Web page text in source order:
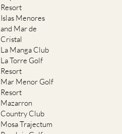
and Mar de
Cristal
La Manga Club
La Torre Golf
Resort
Mar Menor Golf
Resort
Mazarron
Country Club
Mosa Trajectum
Peraleja Golf
Resort